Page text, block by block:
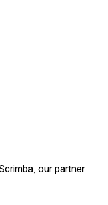
our partner